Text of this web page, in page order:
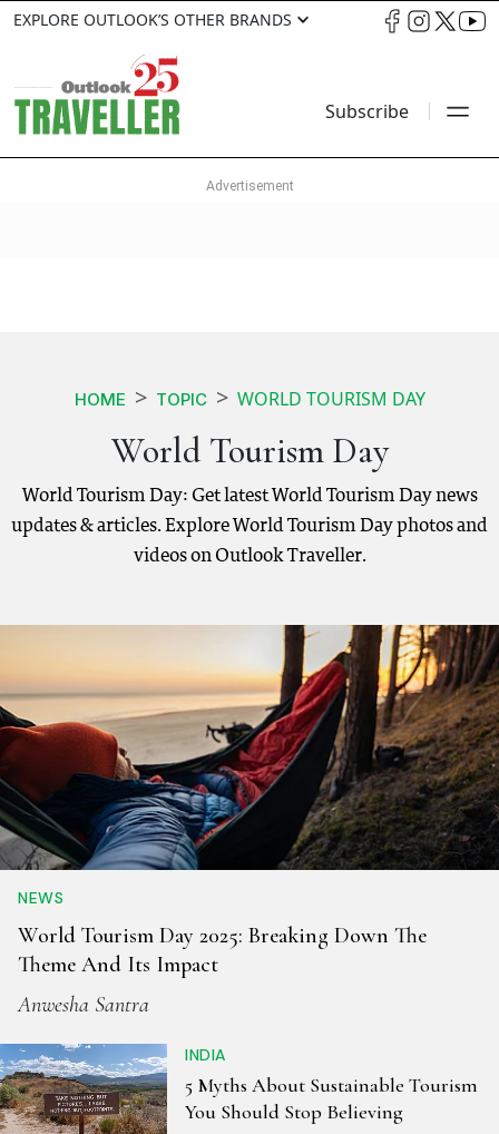
EXPLORE OUTLOOK’S OTHER BRANDS
Subscribe
HOME TOPIC WORLD TOURISM DAY
World Tourism Day
World Tourism Day: Get latest World Tourism Day news
updates & articles. Explore World Tourism Day photos and
videos on Outlook Traveller.
NEWS
World Tourism Day 2025: Breaking Down The
Theme And Its Impact
Anwesha Santra
INDIA
5 Myths About Sustainable Tourism
You Should Stop Believing